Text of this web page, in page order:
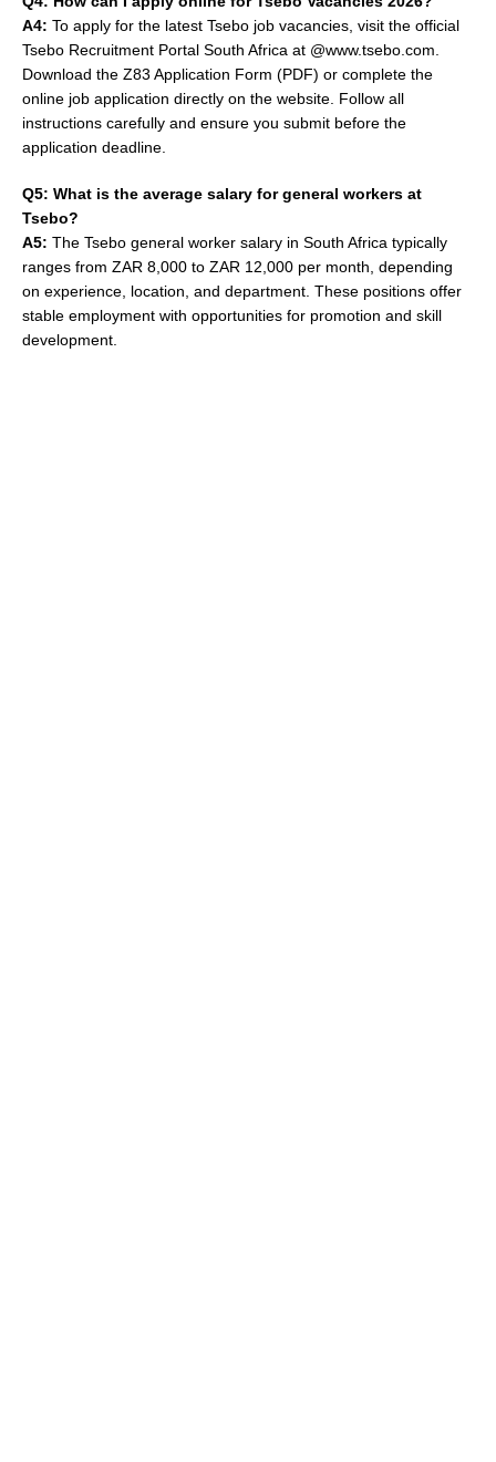
A4: To apply for the latest Tsebo job vacancies, visit the official
Tsebo Recruitment Portal South Africa at @www.tsebo.com.
Download the Z83 Application Form (PDF) or complete the
online job application directly on the website. Follow all
instructions carefully and ensure you submit before the
application deadline.
Q5: What is the average salary for general workers at
Tsebo?
A5: The Tsebo general worker salary in South Africa typically
ranges from ZAR 8,000 to ZAR 12,000 per month, depending
on experience, location, and department. These positions offer
stable employment with opportunities for promotion and skill
development.